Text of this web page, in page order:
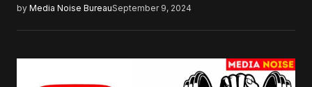
by Media Noise BureauSeptember 9, 2024